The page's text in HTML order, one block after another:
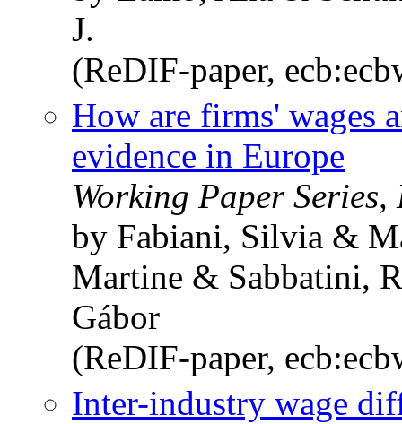
J.
(ReDIF-paper,
How are firms' wages
evidence in Europe
Working Paper
by Fabiani, Silvia &
Martine & Sabbatini,
Gábor
(ReDIF-paper,
Inter-industry wage